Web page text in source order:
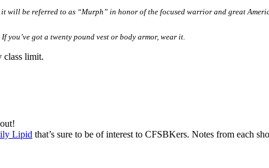
it will be referred to as “Murph ” in honor of the focused warrior and great
you’ve got a twenty pound vest or body armor, wear it.
class limit.
Lipid that’s sure to be of interest to CFSBKers. Notes from each